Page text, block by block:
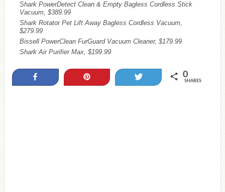
Shark PowerDetect Clean & Empty Bagless Cordless Stick
Vacuum, $389.99
Shark Rotator Pet Lift Away Bagless Cordless Vacuum,
$279.99
Bissell PowerClean FurGuard Vacuum Cleaner, $179.99
Shark Air Purifier Max, $199.99
0
SHARES